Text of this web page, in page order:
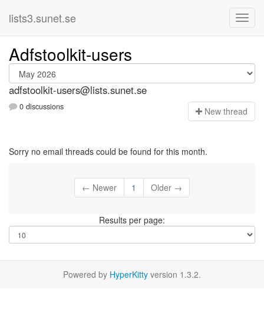
lists3.sunet.se
Adfstoolkit-users
adfstoolkit-users@lists.sunet.se
0 discussions New thread
Sorry no email threads could be found for this month.
← Newer 1 Older →
Results per page:
Powered by HyperKitty version 1.3.2.